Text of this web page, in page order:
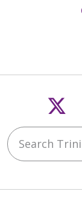
Search